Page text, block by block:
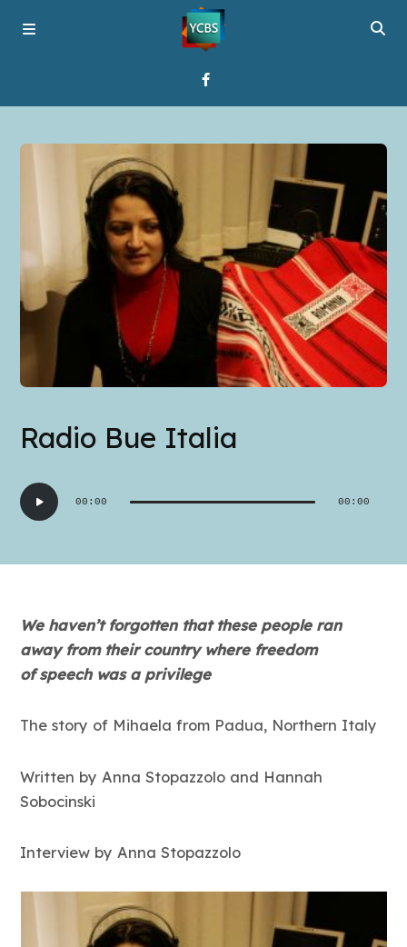
Broadcast
About YCBS
Media Bridges
Radio Bue Italia
Audio
Player
00:00 00:00
We haven’t forgotten that these people ran
away from their country where freedom
ofspeech was a privilege
The story of Mihaela from Padua, Northern Italy
Written by Anna Stopazzolo and Hannah
Sobocinski
Interview by Anna Stopazzolo